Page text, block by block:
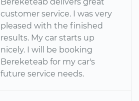
customer service. I was very
pleased with the finished
results. My car starts up
nicely. I will be booking
Bereketeab for my car's
future service needs.